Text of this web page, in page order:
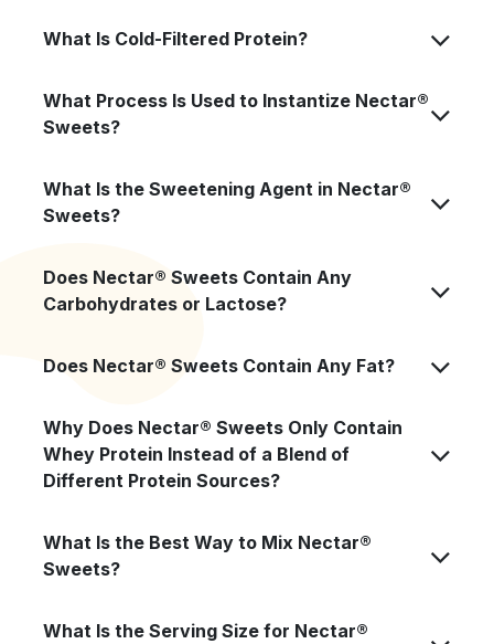
What Is Cold-Filtered Protein?
What Process Is Used to Instantize Nectar®
Sweets?
What Is the Sweetening Agent in Nectar®
Sweets?
Does Nectar® Sweets Contain Any
Carbohydrates or Lactose?
Does Nectar® Sweets Contain Any Fat?
Why Does Nectar® Sweets Only Contain
Whey Protein Instead of a Blend of
Different Protein Sources?
What Is the Best Way to Mix Nectar®
Sweets?
What Is the Serving Size for Nectar®